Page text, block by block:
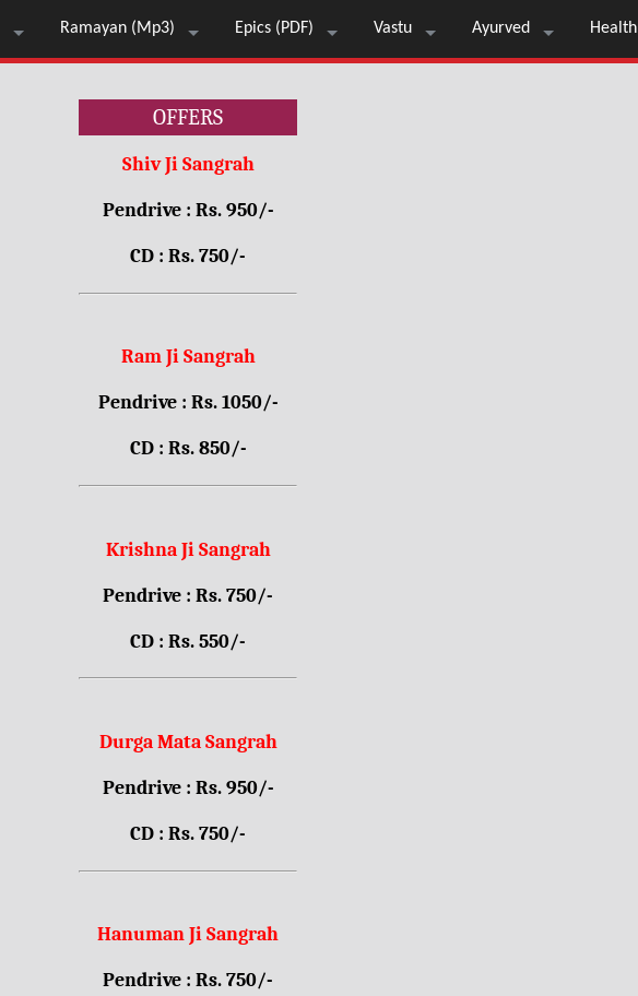
Ramayan (Mp3) Epics (PDF) Vastu Ayurved Health
OFFERS
Shiv Ji Sangrah
Pendrive : Rs. 950/-
CD : Rs. 750/-
Ram Ji Sangrah
Pendrive : Rs. 1050/-
CD : Rs. 850/-
Krishna Ji Sangrah
Pendrive : Rs. 750/-
CD : Rs. 550/-
Durga Mata Sangrah
Pendrive : Rs. 950/-
CD : Rs. 750/-
Hanuman Ji Sangrah
Pendrive : Rs. 750/-